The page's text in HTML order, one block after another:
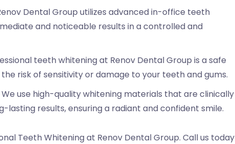
Dental Group utilizes advanced in-office teeth
and noticeable results in a controlled and
teeth whitening at Renov Dental Group is a safe
risk of sensitivity or damage to your teeth and gums.
We use high-quality whitening materials that are clinically
results, ensuring a radiant and confident smile.
Teeth Whitening at Renov Dental Group. Call us today